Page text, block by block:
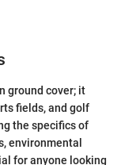
ground cover; it
fields, and golf
the specifics of
environmental
for anyone looking